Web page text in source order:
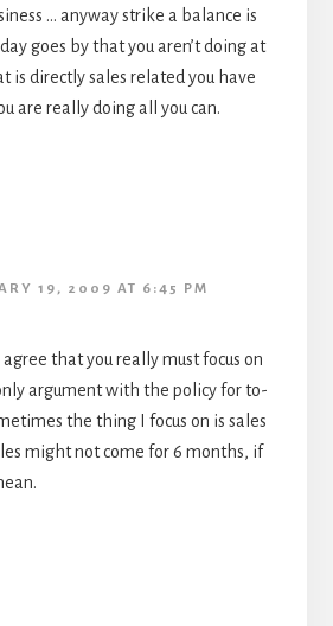
… anyway strike a balance is
goes by that you aren’t doing at
is directly sales related you have
are really doing all you can.
19, 2009 AT 6:45 PM
that you really must focus on
argument with the policy for to-
the thing I focus on is sales
might not come for 6 months, if